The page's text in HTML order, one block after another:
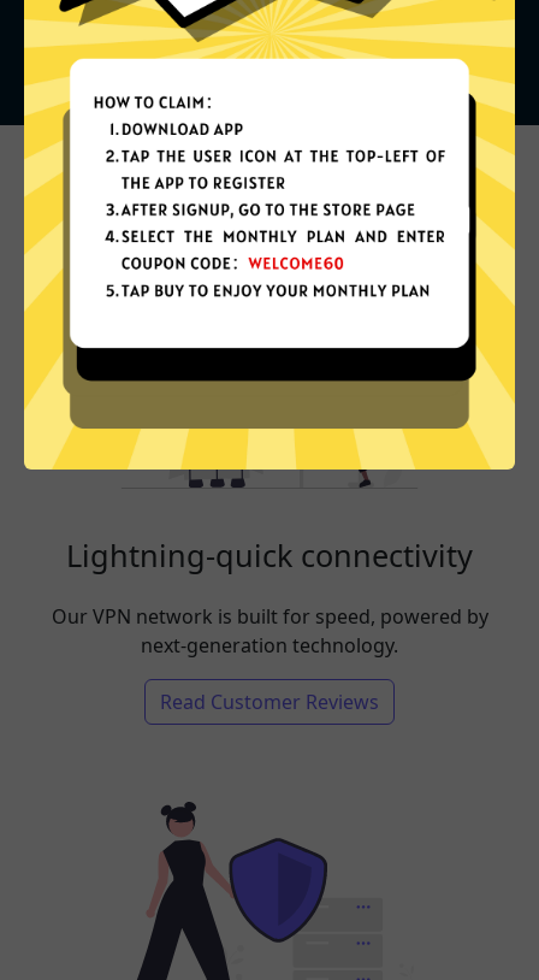
What can you do with it
Lightning-quick connectivity
Our VPN network is built for speed, powered by
next-generation technology.
Read Customer Reviews